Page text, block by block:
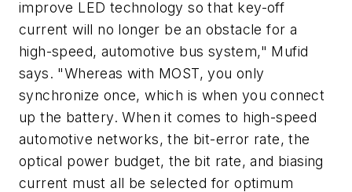
improve LED technology so that key-off
current will no longer be an obstacle for a
high-speed, automotive bus system," Mufid
says. "Whereas with MOST, you only
synchronize once, which is when you connect
up the battery. When it comes to high-speed
automotive networks, the bit-error rate, the
optical power budget, the bit rate, and biasing
current must all be selected for optimum